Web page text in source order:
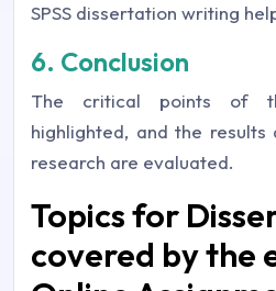
SPSS dissertation writing
6. Conclusion
The critical points of
highlighted, and the
research are evaluated.
Topics for
covered by the